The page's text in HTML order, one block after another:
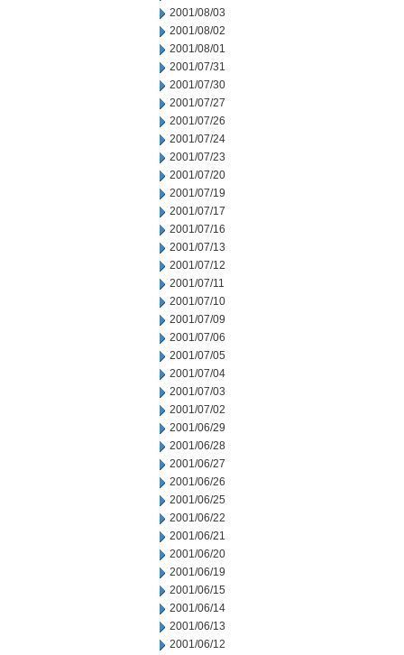
2001/08/03
2001/08/02
2001/08/01
2001/07/31
2001/07/30
2001/07/27
2001/07/26
2001/07/24
2001/07/23
2001/07/20
2001/07/19
2001/07/17
2001/07/16
2001/07/13
2001/07/12
2001/07/11
2001/07/10
2001/07/09
2001/07/06
2001/07/05
2001/07/04
2001/07/03
2001/07/02
2001/06/29
2001/06/28
2001/06/27
2001/06/26
2001/06/25
2001/06/22
2001/06/21
2001/06/20
2001/06/19
2001/06/15
2001/06/14
2001/06/13
2001/06/12